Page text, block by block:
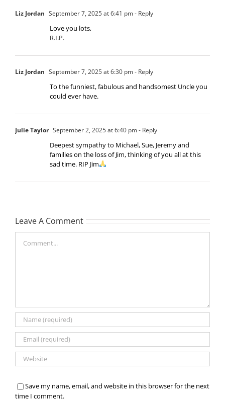
Liz Jordan September 7, 2025 at 6:41 pm- Reply
Love you lots,
R.I.P.
Liz Jordan September 7, 2025 at 6:30 pm- Reply
To the funniest, fabulous and handsomest Uncle you
could ever have.
Julie Taylor September 2, 2025 at 6:40 pm- Reply
Deepest sympathy to Michael, Sue, Jeremy and
families on the loss of Jim, thinking of you all at this
sad time. RIP Jim
Leave A Comment
Save my name, email, and website in this browser for the next
time I comment.